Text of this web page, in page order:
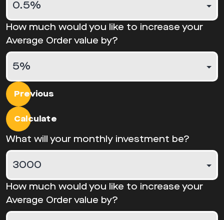
How much would you like to increase your
Average Order value by?
Previous
Calculate
What will your monthly investment be?
How much would you like to increase your
Average Order value by?